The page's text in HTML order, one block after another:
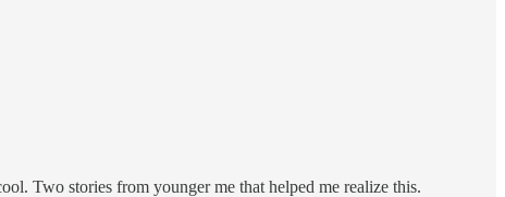
Two stories from younger me that helped me realize this.